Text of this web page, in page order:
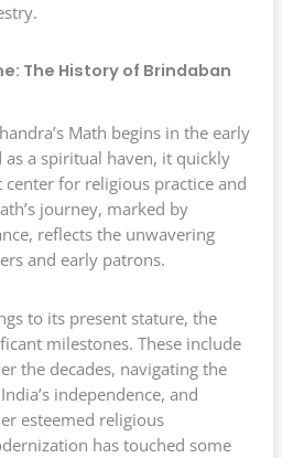
The History of Brindaban
Math begins in the early
a spiritual haven, it quickly
for religious practice and
journey, marked by
reflects the unwavering
and early patrons.
to its present stature, the
milestones. These include
the decades, navigating the
independence, and
esteemed religious
has touched some